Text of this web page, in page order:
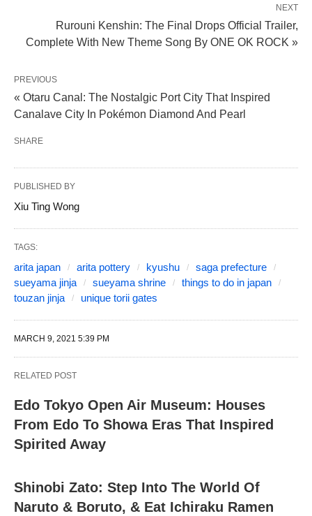
NEXT
Rurouni Kenshin: The Final Drops Official Trailer,
Complete With New Theme Song By ONE OK ROCK »
PREVIOUS
« Otaru Canal: The Nostalgic Port City That Inspired
Canalave City In Pokémon Diamond And Pearl
SHARE
PUBLISHED BY
Xiu Ting Wong
TAGS:
arita japan arita pottery kyushu
saga prefecture
sueyama jinja
sueyama shrine
things to do in japan
touzan jinja
unique torii gates
MARCH 9, 2021 5:39 PM
RELATED POST
Edo Tokyo Open Air Museum: Houses
From Edo To Showa Eras That Inspired
Spirited Away
Shinobi Zato: Step Into The World Of
Naruto & Boruto, & Eat Ichiraku Ramen